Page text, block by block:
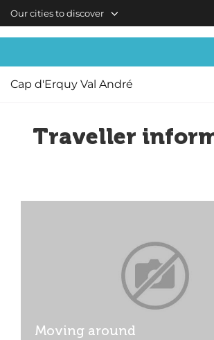
Skip to main content
Our cities to discover
Cap d'Erquy Val André
Traveller
Moving around